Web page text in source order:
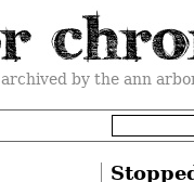
archived by the ann